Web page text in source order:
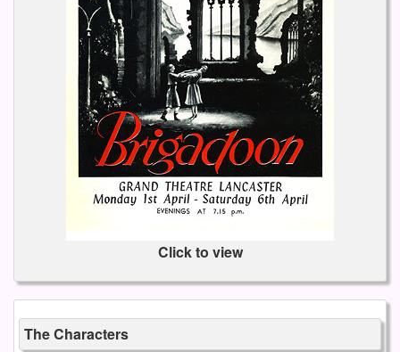
Click to view
The Characters